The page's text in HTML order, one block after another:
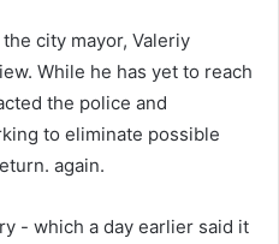
city mayor, Valeriy
While he has yet to reach
the police and
to eliminate possible
again.
- which a day earlier said it